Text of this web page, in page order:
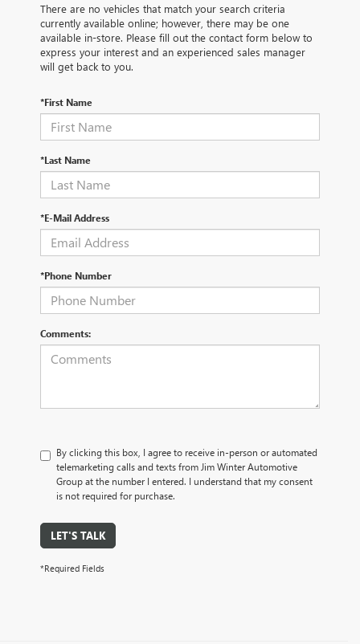
There are no vehicles that match your search criteria
currently available online; however, there may be one
available in-store. Please fill out the contact form below to
express your interest and an experienced sales manager
will get back to you.
*First Name
*Last Name
*E-Mail Address
*Phone Number
Comments:
By clicking this box, I agree to receive in-person or automated
telemarketing calls and texts from Jim Winter Automotive
Group at the number I entered. I understand that my consent
is not required for purchase.
LET'S TALK
*Required Fields